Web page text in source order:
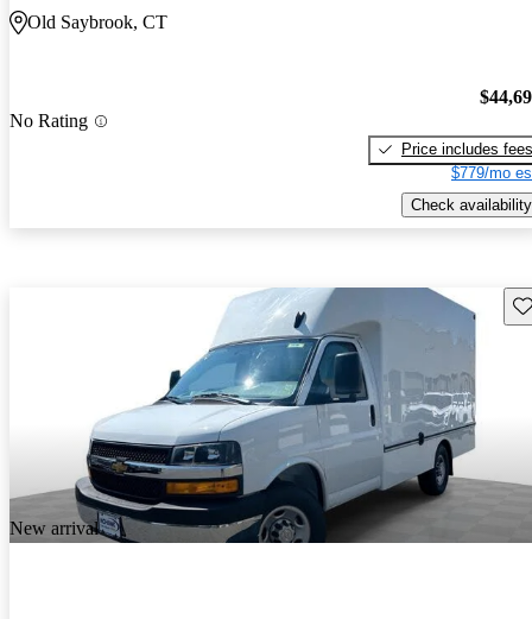
Old Saybrook, CT
No Rating
Price includes fees
$779/mo
Check availability
New arrival